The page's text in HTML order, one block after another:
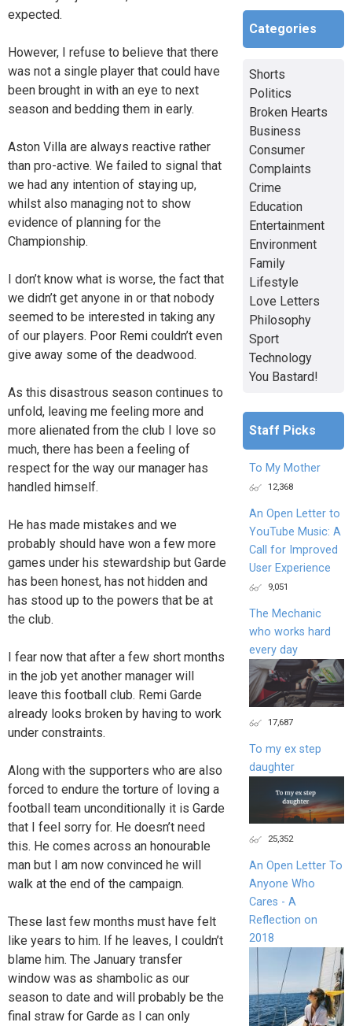
expected.
However, I refuse to believe that there
was not a single player that could have
been brought in with an eye to next
season and bedding them in early.
Aston Villa are always reactive rather
than pro-active. We failed to signal that
we had any intention of staying up,
whilst also managing not to show
evidence of planning for the
Championship.
I don’t know what is worse, the fact that
we didn’t get anyone in or that nobody
seemed to be interested in taking any
of our players. Poor Remi couldn’t even
give away some of the deadwood.
As this disastrous season continues to
unfold, leaving me feeling more and
more alienated from the club I love so
much, there has been a feeling of
respect for the way our manager has
handled himself.
He has made mistakes and we
probably should have won a few more
games under his stewardship but Garde
has been honest, has not hidden and
has stood up to the powers that be at
the club.
I fear now that after a few short months
in the job yet another manager will
leave this football club. Remi Garde
already looks broken by having to work
under constraints.
Along with the supporters who are also
forced to endure the torture of loving a
football team unconditionally it is Garde
that I feel sorry for. He doesn’t need
this. He comes across an honourable
man but I am now convinced he will
walk at the end of the campaign.
These last few months must have felt
like years to him. If he leaves, I couldn’t
blame him. The January transfer
window was as shambolic as our
season to date and will probably be the
final straw for Garde as I can only
Categories
Shorts
Politics
Broken Hearts
Business
Consumer
Complaints
Crime
Education
Entertainment
Environment
Family
Lifestyle
Love Letters
Philosophy
Sport
Technology
You Bastard!
Staff Picks
To My Mother
12,368
An Open Letter to
YouTube Music: A
Call for Improved
User Experience
9,051
The Mechanic
who works hard
every day
17,687
To my ex step
daughter
25,352
An Open Letter To
Anyone Who
Cares - A
Reflection on
2018